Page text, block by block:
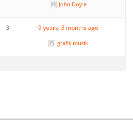
John Doyle
3 9 years, 3 months ago
grafik.muzik